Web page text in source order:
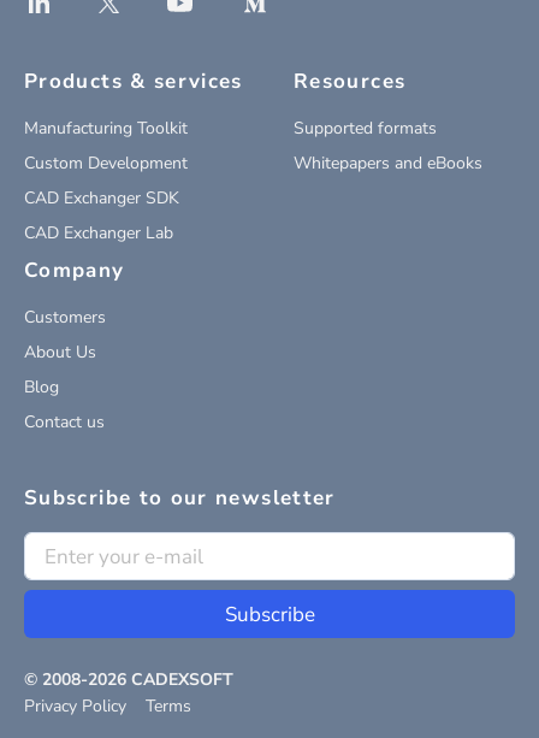
Products & services
Manufacturing Toolkit
Custom Development
CAD Exchanger SDK
CAD Exchanger Lab
Resources
Supported formats
Whitepapers and eBooks
Company
Customers
About Us
Blog
Contact us
Subscribe to our newsletter
Subscribe
© 2008-2026 CADEXSOFT
Privacy Policy
Terms